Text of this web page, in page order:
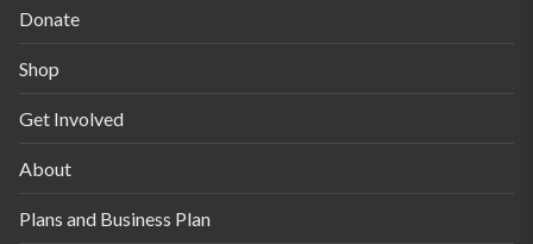
Donate
Shop
Get Involved
About
Plans and Business Plan